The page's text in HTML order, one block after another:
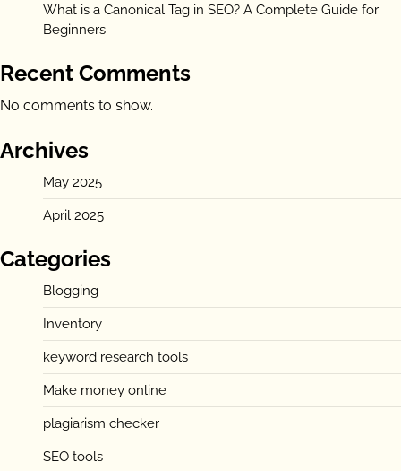
What is a Canonical Tag in SEO? A Complete Guide for
Beginners
Recent Comments
No comments to show.
Archives
May 2025
April 2025
Categories
Blogging
Inventory
keyword research tools
Make money online
plagiarism checker
SEO tools